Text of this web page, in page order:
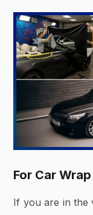
For Car
If you are in the